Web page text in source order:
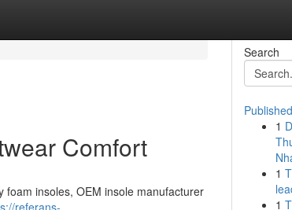
Comfort
insoles, OEM insole manufacturer
referans-
Search
1
1
1